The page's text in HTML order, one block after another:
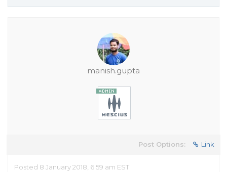
manish.gupta
Post Options: Link
Posted 8 January 2018, 6:59 am EST